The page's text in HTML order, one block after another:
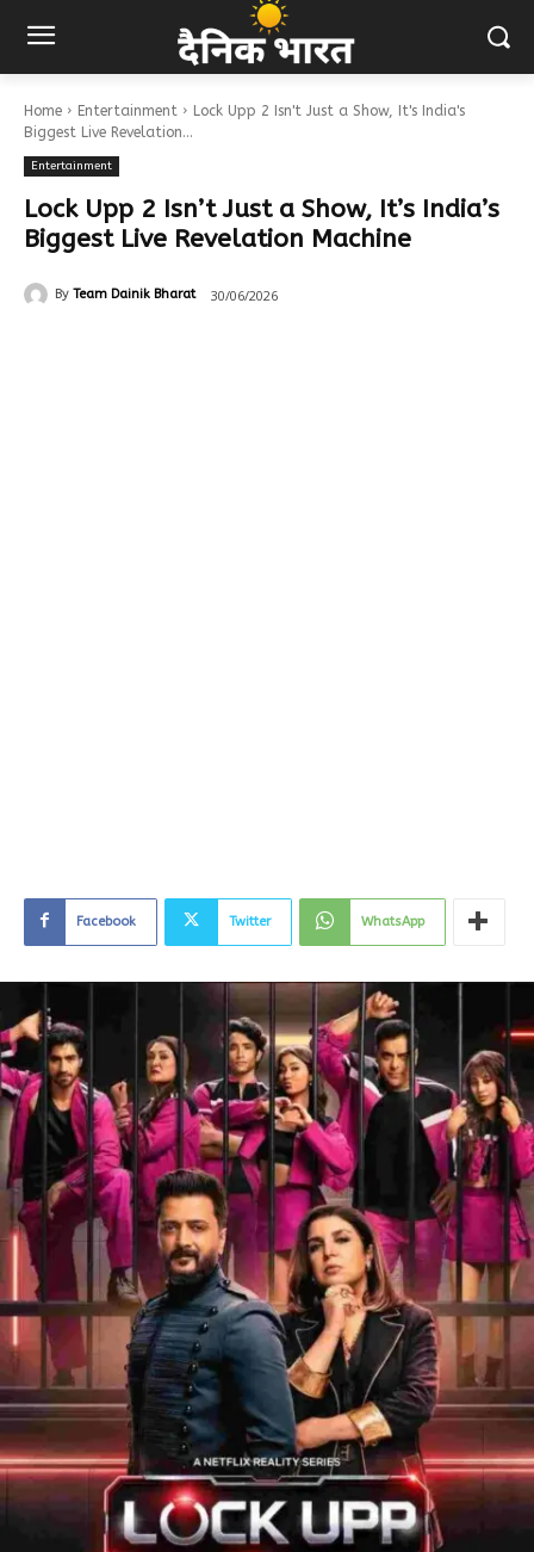
Home Entertainment
Lock Upp 2 Isn't Just a Show, It's India's
Biggest Live Revelation...
Entertainment
Lock Upp 2 Isn’t Just a Show, It’s India’s
Biggest Live Revelation Machine
By Team Dainik Bharat 30/06/2026
Facebook Twitter WhatsApp